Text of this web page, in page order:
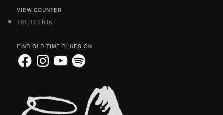
VIEW COUNTER
191,113 hits
FIND OLD TIME BLUES ON
FacebookInstagramYouTubeSpotify